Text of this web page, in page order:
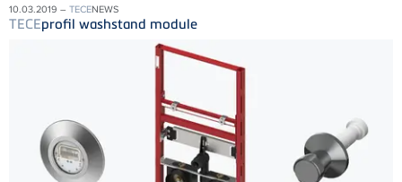
10.03.2019 – TECENEWS
TECEprofil washstand module